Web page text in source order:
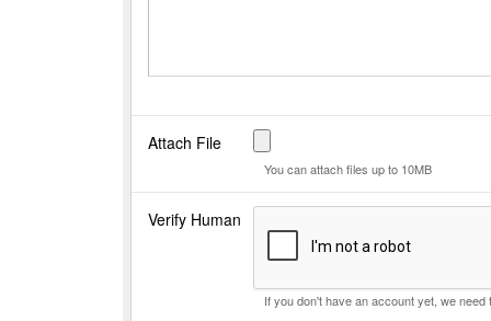
Attach File
You can attach files up to 10MB
Verify Human
If you don't have an account yet, we